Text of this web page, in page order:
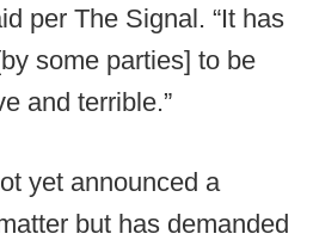
per The Signal. “It has
some parties] to be
and terrible.”
yet announced a
but has demanded